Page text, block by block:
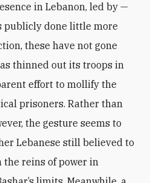
in Lebanon, led by —
publicly done little more
these have not gone
thinned out its troops in
effort to mollify the
prisoners. Rather than
the gesture seems to
Lebanese still believed to
the reins of power in